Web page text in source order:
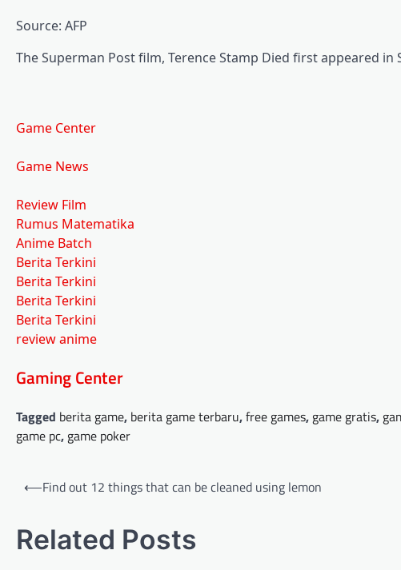
Source: AFP
The Superman Post film, Terence Stamp Died first appeared in
Game Center
Game News
Review Film
Rumus Matematika
Anime Batch
Berita Terkini
Berita Terkini
Berita Terkini
Berita Terkini
review anime
Gaming Center
Tagged berita game, berita game terbaru,free games, game gratis,
game pc, game poker
Post
⟵Find out 12 things that can be cleaned using lemon
Related Posts